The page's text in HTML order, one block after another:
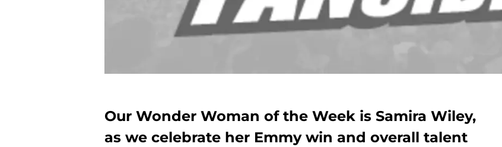
Our Wonder Woman of the Week is Samira Wiley,
as we celebrate her Emmy win and overall talent